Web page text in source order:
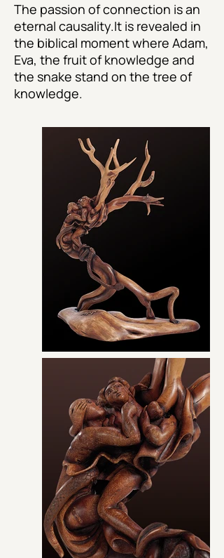
The passion of connection is an
eternal causality.It is revealed in
the biblical moment where Adam,
Eva, the fruit of knowledge and
the snake stand on the tree of
knowledge.